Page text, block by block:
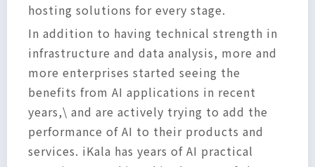
hosting solutions for every stage.
In addition to having technical strength in
infrastructure and data analysis, more and
more enterprises started seeing the
benefits from AI applications in recent
years,\ and are actively trying to add the
performance of AI to their products and
services. iKala has years of AI practical